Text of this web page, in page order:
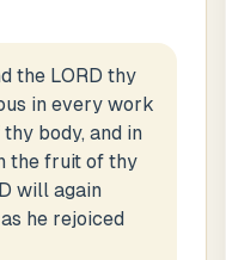
the LORD thy
in every work
body, and in
the fruit of thy
will again
he rejoiced